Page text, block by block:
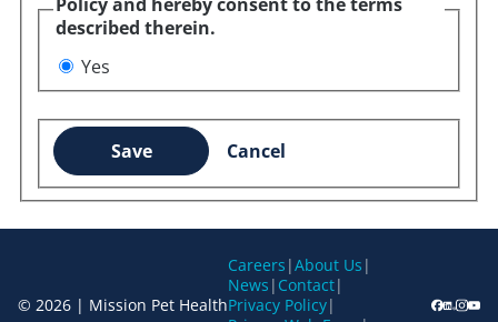
described therein.
Yes
Save Cancel
© 2026 | Mission Pet Health
Careers |About Us |
News | Contact|
Privacy Policy|